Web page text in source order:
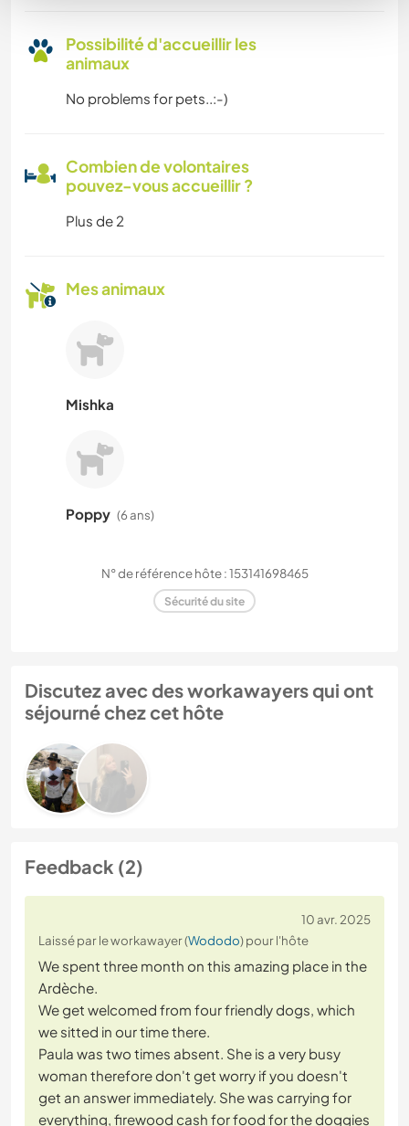
Possibilité d'accueillir les
animaux
No problems for pets..:-)
Combien de volontaires
pouvez-vous accueillir ?
Plus de 2
Mes animaux
Mishka
Poppy (6 ans)
N° de référence hôte : 153141698465
Sécurité du site
Discutez avec des workawayers qui ont
séjourné chez cet hôte
Feedback (2)
10 avr. 2025
Laissé par le workawayer (Wododo) pour l'hôte
We spent three month on this amazing place in the
Ardèche.
We get welcomed from four friendly dogs, which
we sitted in our time there.
Paula was two times absent. She is a very busy
woman therefore don't get worry if you doesn't
get an answer immediately. She was carrying for
everything, firewood cash for food for the doggies